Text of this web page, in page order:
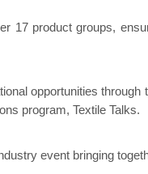
17 product groups,
opportunities
program, Textile Talks.
event bringing